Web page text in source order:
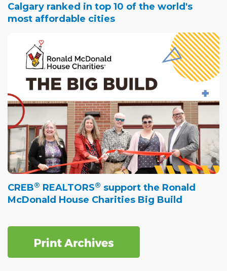
Calgary ranked in top 10 of the world's
most affordable cities
CREB® REALTORS® support the Ronald
McDonald House Charities Big Build